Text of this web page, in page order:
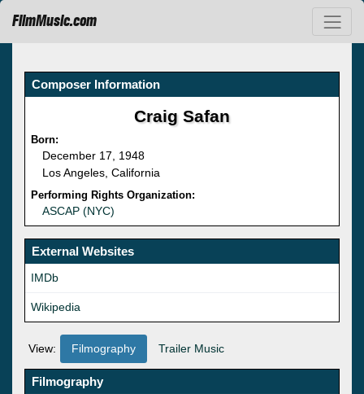
FilmMusic.com
Composer Information
Craig Safan
Born:
December 17, 1948
Los Angeles, California
Performing Rights Organization:
ASCAP (NYC)
External Websites
IMDb
Wikipedia
View: Filmography Trailer Music
Filmography